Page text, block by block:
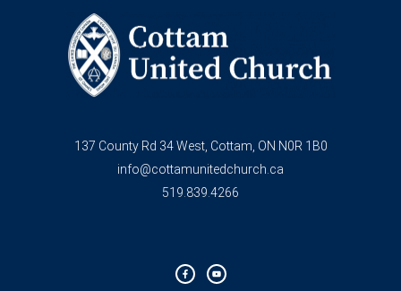
137 County Rd 34 West, Cottam, ON N0R 1B0
info@cottamunitedchurch.ca
519.839.4266
c
e
b
u
t
u